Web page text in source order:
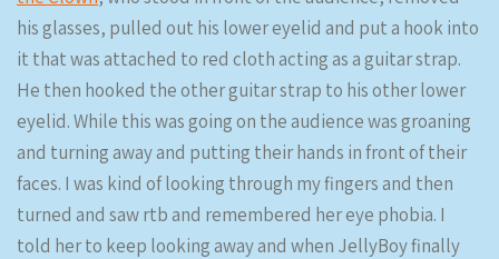
his glasses, pulled out his lower eyelid and put a hook into
it that was attached to red cloth acting as a guitar strap.
He then hooked the other guitar strap to his other lower
eyelid. While this was going on the audience was groaning
and turning away and putting their hands in front of their
faces. I was kind of looking through my fingers and then
turned and saw rtb and remembered her eye phobia. I
told her to keep looking away and when JellyBoy finally